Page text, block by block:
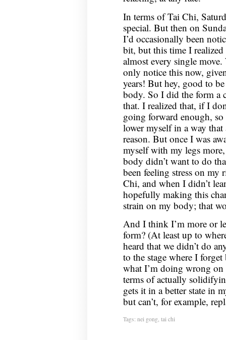
In terms of Tai Chi,
special. But then on
I’d occasionally been
bit, but this time I
almost every single
only notice this now,
years! But hey, good to
body. So I did the form a
that. I realized that, if I
going forward enough,
lower myself in a way
reason. But once I was
myself with my legs
body didn’t want to do
been feeling stress on
Chi, and when I didn’t
hopefully making this
strain on my body; that
And I think I’m more or
form? (At least up to
heard that we didn’t do
to the stage where I
what I’m doing wrong
terms of actually
gets it in a better state in
but can’t, for example,
Tags: nei gong, tai chi